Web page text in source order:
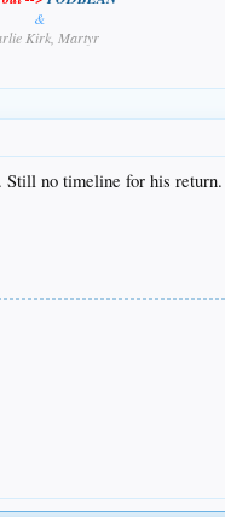
&
Kirk, Martyr
Still no timeline for his return.